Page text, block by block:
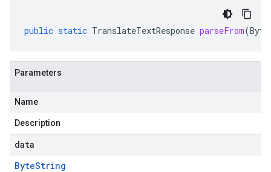
public static TranslateTextResponse parseFrom(
Parameters
Name
Description
data
ByteString